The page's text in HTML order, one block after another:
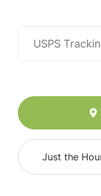
Just the